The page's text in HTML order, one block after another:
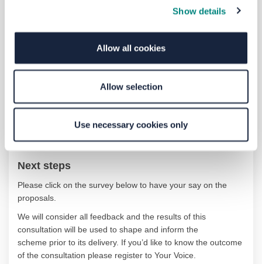
Show details
Allow all cookies
Allow selection
Use necessary cookies only
Contact us andaccessibility
alternative format you can:
yourvoice@westyorks-ca.gov.uk
PhoneMetroLineon 0113 245 7676
Write to Freepost CONSULTATION TEAM WYCA
Next steps
Please click on the survey below to have your say on the
proposals.
We will consider all feedback and the results of this
consultation will be used to shape and inform the
scheme prior to its delivery. If you’d like to know the outcome
of the consultation please register to Your Voice.